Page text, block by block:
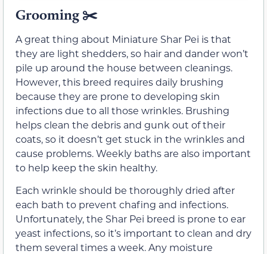
Grooming ✂️
A great thing about Miniature Shar Pei is that
they are light shedders, so hair and dander won’t
pile up around the house between cleanings.
However, this breed requires daily brushing
because they are prone to developing skin
infections due to all those wrinkles. Brushing
helps clean the debris and gunk out of their
coats, so it doesn’t get stuck in the wrinkles and
cause problems. Weekly baths are also important
to help keep the skin healthy.
Each wrinkle should be thoroughly dried after
each bath to prevent chafing and infections.
Unfortunately, the Shar Pei breed is prone to ear
yeast infections, so it’s important to clean and dry
them several times a week. Any moisture